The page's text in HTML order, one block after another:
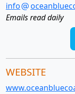
info
Emails read daily
WEBSITE